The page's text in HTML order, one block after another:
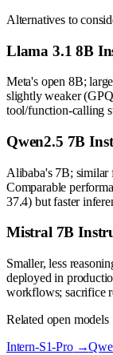
Alternatives to
Llama 3.1 8B
Meta's open 8B;
slightly weaker
tool/function-calling
Qwen2.5 7B
Alibaba's 7B; similar
Comparable
37.4) but faster
Mistral 7B
Smaller, less
deployed in
workflows; sacrifice
Related open models
Intern-S1-Pro→